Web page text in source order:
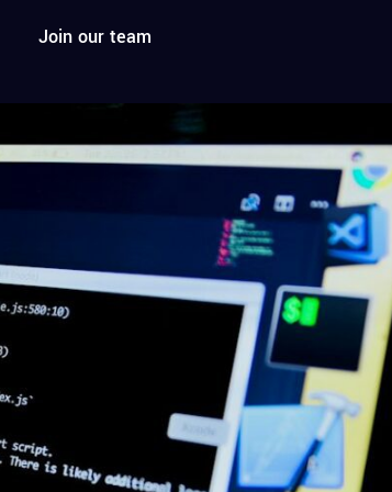
Join our team